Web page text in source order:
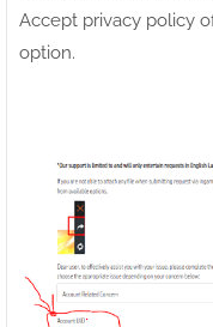
Accept privacy policy
option.